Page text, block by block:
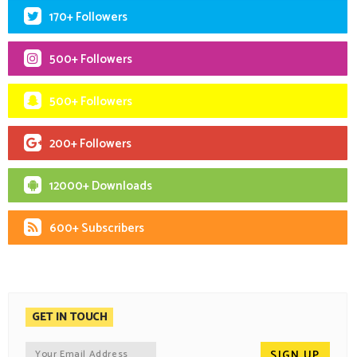
170+ Followers
500+ Followers
500+ Followers
200+ Followers
12000+ Downloads
600+ Subscribers
GET IN TOUCH